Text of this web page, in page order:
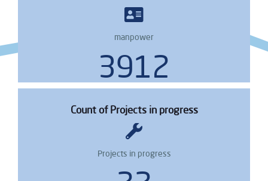
manpower
4739
Count of Projects in progress
Projects in progress